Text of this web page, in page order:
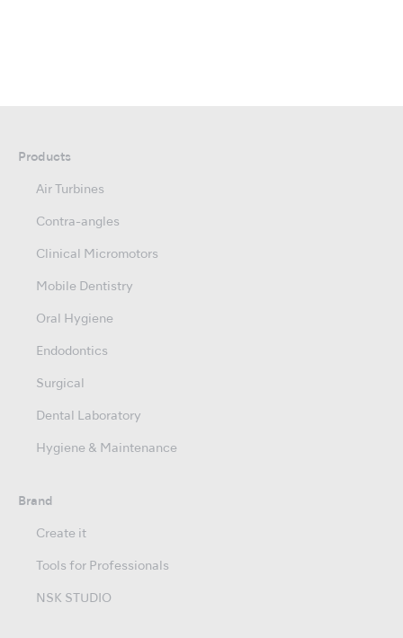
Products
Air Turbines
Contra-angles
Clinical Micromotors
Mobile Dentistry
Oral Hygiene
Endodontics
Surgical
Dental Laboratory
Hygiene & Maintenance
Brand
Create it
Tools for Professionals
NSK STUDIO